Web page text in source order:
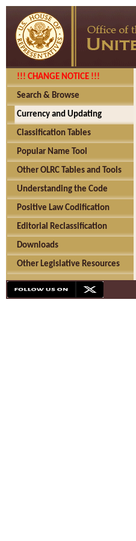
!!! CHANGE NOTICE !!!
Search & Browse
Currency and Updating
Classification Tables
Popular Name Tool
Other OLRC Tables and Tools
Understanding the Code
Positive Law Codification
Editorial Reclassification
Downloads
Other Legislative Resources